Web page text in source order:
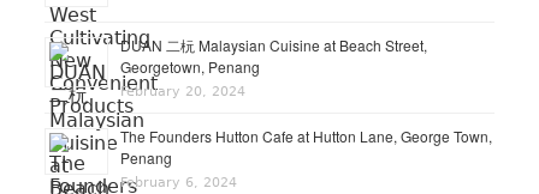
DUAN 二杬 Malaysian Cuisine at Beach Street,
Georgetown, Penang
February 20, 2024
The Founders Hutton Cafe at Hutton Lane, George Town,
Penang
February 6, 2024